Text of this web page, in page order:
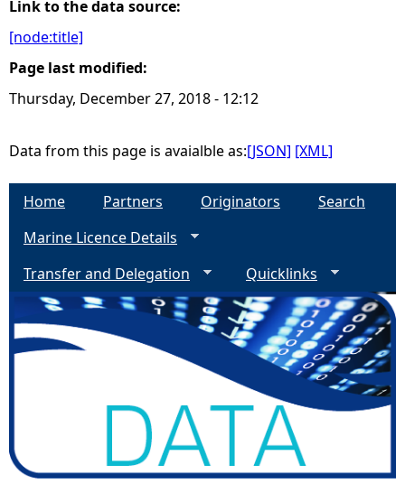
u
a
r
e
h
e
Link to the data source:
[node:title]
Page last modified:
Thursday, December 27, 2018 - 12:12
Data from this page is avaialble as:[JSON] [XML]
Home Partners Originators
Search
Marine Licence Details
Transfer and Delegation
Quicklinks